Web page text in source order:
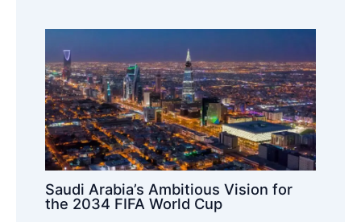
Saudi Arabia’s Ambitious Vision for
the 2034 FIFA World Cup